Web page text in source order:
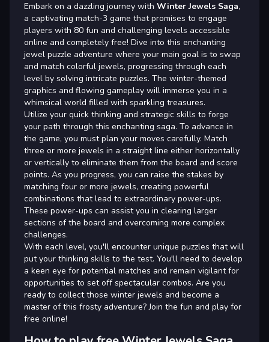
Embark on a dazzling journey with Winter Jewels Saga,
a captivating match-3 game that promises to engage
players with 80 fun and challenging levels accessible
online and completely free! Dive into this enchanting
jewel puzzle adventure where your main goal is to swap
and match colorful jewels, progressing through each
level by solving intricate puzzles. The winter-themed
graphics and flowing gameplay will immerse you in a
whimsical world filled with sparkling treasures.
Utilize your quick thinking and strategic skills to forge
your path through this enchanting saga. To advance in
the game, you must plan your moves carefully. Match
three or more jewels in a straight line either horizontally
or vertically to eliminate them from the board and score
points. As you progress, you can raise the stakes by
matching four or more jewels, creating powerful
combinations that lead to extraordinary power-ups.
These power-ups can assist you in clearing larger
sections of the board and overcoming more complex
challenges.
With each level, you'll encounter unique puzzles that will
put your thinking skills to the test. You'll need to develop
a keen eye for potential matches and remain vigilant for
opportunities to set off spectacular combos. Are you
ready to collect those winter jewels and become a
master of this frosty adventure? Join the fun and play for
free online!